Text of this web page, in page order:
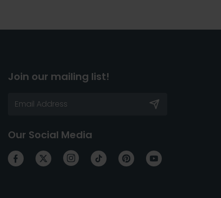
Join our mailing list!
Our Social Media